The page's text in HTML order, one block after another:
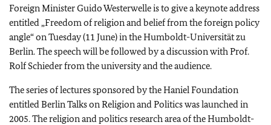
Foreign Minister Guido Westerwelle is to give a keynote address
entitled „Freedom of religion and belief from the foreign policy
angle“ on Tuesday (11 June) in the Humboldt-Universität zu
Berlin. The speech will be followed by a discussion with Prof.
Rolf Schieder from the university and the audience.
The series of lectures sponsored by the Haniel Foundation
entitled Berlin Talks on Religion and Politics was launched in
2005. The religion and politics research area of the Humboldt-